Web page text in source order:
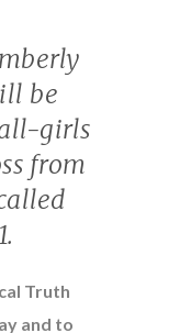
be
girls
from
Truth
and to